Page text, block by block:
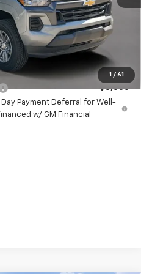
1 / 61
-$6,500
-$1,000
$33,772
-$3,000
Payment Deferral for Well-
w/ GM Financial